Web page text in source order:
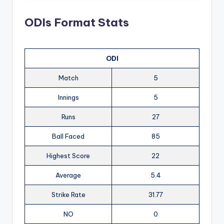
ODIs Format Stats
ODI
Match 5
Innings 5
Runs 27
Ball Faced 85
Highest Score 22
Average 5.4
Strike Rate 31.77
NO 0